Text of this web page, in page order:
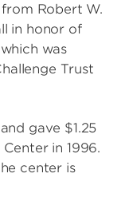
Robert W.
in honor of
was
Trust
gave $1.25
in 1996.
center is